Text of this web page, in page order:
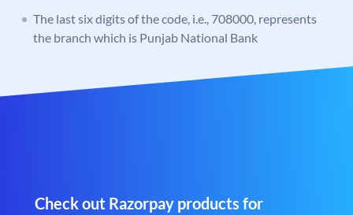
The last six digits of the code, i.e., 708000, represents
the branch which is Punjab National Bank
Check out Razorpay products for